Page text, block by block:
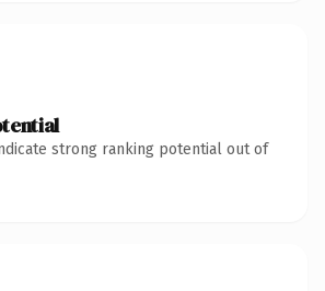
strong ranking potential out of